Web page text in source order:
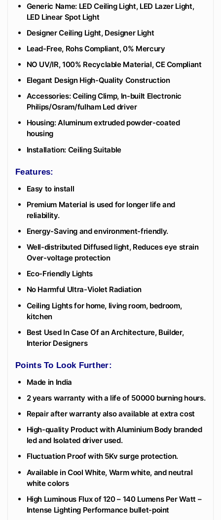
Generic Name: LED Ceiling Light, LED Lazer Light,
LED Linear Spot Light
Designer Ceiling Light, Designer Light
Lead-Free, Rohs Compliant, 0% Mercury
NO UV/IR, 100% Recyclable Material, CE Compliant
Elegant Design High-Quality Construction
Accessories: Ceiling Climp, In-built Electronic
Philips/Osram/fulham Led driver
Housing: Aluminum extruded powder-coated
housing
Installation: Ceiling Suitable
Features:
Easy to install
Premium Material is used for longer life and
reliability.
Energy-Saving and environment-friendly.
Well-distributed Diffused light, Reduces eye strain
Over-voltage protection
Eco-Friendly Lights
No Harmful Ultra-Violet Radiation
Ceiling Lights for home, living room, bedroom,
kitchen
Best Used In Case Of an Architecture, Builder,
Interior Designers
Points To Look Further:
Made in India
2 years warranty with a life of 50000 burning hours.
Repair after warranty also available at extra cost
High-quality Product with Aluminium Body branded
led and Isolated driver used.
Fluctuation Proof with 5Kv surge protection.
Available in Cool White, Warm white, and neutral
white colors
High Luminous Flux of 120 – 140 Lumens Per Watt –
Intense Lighting Performance bullet-point